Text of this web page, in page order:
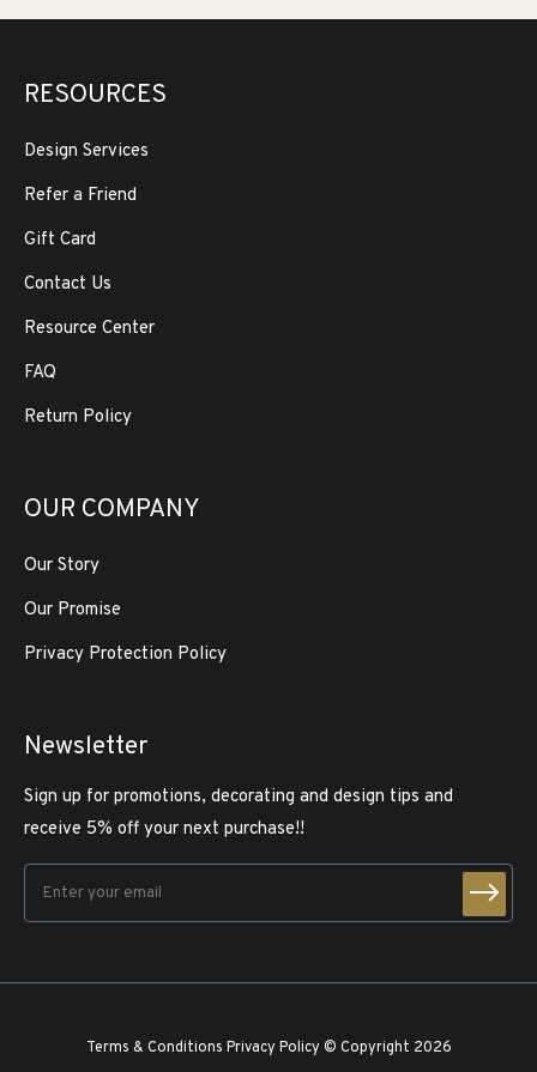
RESOURCES
Design Services
Refer a Friend
Gift Card
Contact Us
Resource Center
FAQ
Return Policy
OUR COMPANY
Our Story
Our Promise
Privacy Protection Policy
Newsletter
Sign up for promotions, decorating and design tips and
receive 5% off your next purchase!!
Terms & Conditions Privacy Policy © Copyright 2026